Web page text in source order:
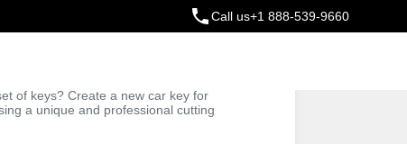
Call us+1 888-539-9660
of keys? Create a new car key for
a unique and professional cutting
Trusted Technicians